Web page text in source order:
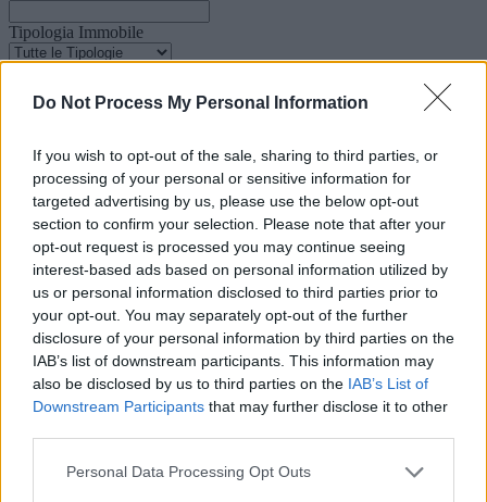
Do Not Process My Personal Information
If you wish to opt-out of the sale, sharing to third parties, or
processing of your personal or sensitive information for
targeted advertising by us, please use the below opt-out
section to confirm your selection. Please note that after your
opt-out request is processed you may continue seeing
interest-based ads based on personal information utilized by
us or personal information disclosed to third parties prior to
your opt-out. You may separately opt-out of the further
disclosure of your personal information by third parties on the
IAB’s list of downstream participants. This information may
also be disclosed by us to third parties on the IAB’s List of
Downstream Participants that may further disclose it to other
Personal Data Processing Opt Outs
Tipologia Immobile
Zona
Superfice (mq)
Locali
Prezzo (€)
Non trovi quello che cerchi?
Descrivi qui la casa dei tuoi sogni
IN EVIDENZA
Visualizza tutti gli immobili